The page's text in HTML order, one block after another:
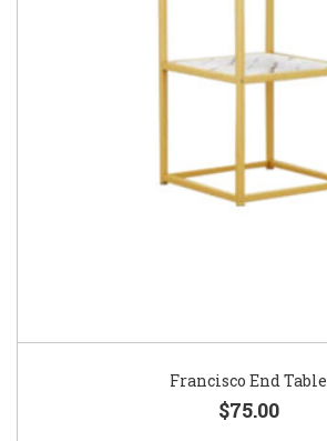
Francisco End Table
$75.00